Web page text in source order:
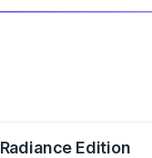
Radiance Edition